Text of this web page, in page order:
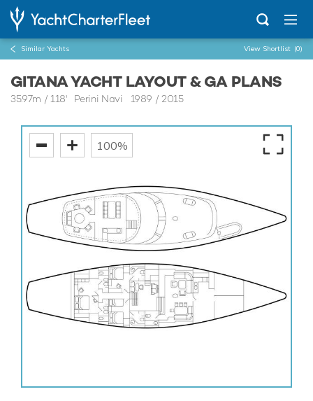
Similar Yachts View Shortlist (0)
GITANA YACHT LAYOUT & GA PLANS
35.97m / 118'Perini Navi 1989 / 2015
100%